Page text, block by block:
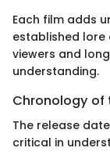
Each film adds
established lore
viewers and
understanding.
Chronology of
The release
critical in